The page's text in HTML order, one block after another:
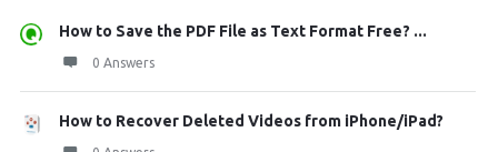
How to Save the PDF File as Text Format Free? ...
0 Answers
How to Recover Deleted Videos from iPhone/iPad?